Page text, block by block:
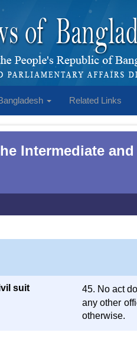
Related Links
Intermediate
suit 45. No act
any other
otherwise.